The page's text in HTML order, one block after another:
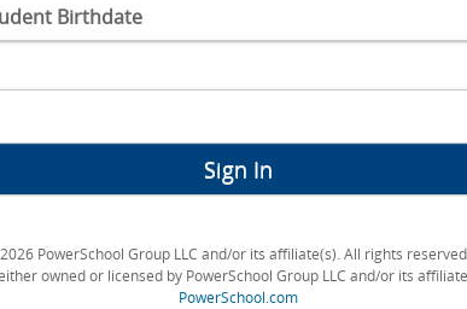
Birthdate
Sign In
PowerSchool Group LLC and/or its affiliate(s). All rights
owned or licensed by PowerSchool Group LLC and/or its
PowerSchool.com